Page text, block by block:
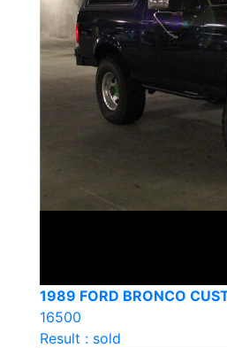
1989 FORD BRONCO
16500
Result : sold